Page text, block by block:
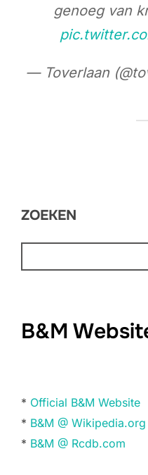
genoeg van
— Toverlaan
ZOEKEN
B&M
* Official B&M Website
* B&M @ Wikipedia.org
* B&M @ Rcdb.com